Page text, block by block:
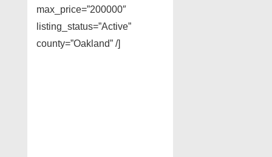
max_price=”200000″
listing_status=”Active”
county=”Oakland” /]